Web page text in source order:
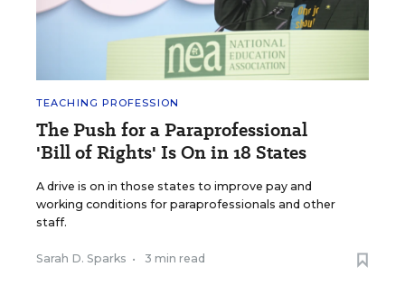
TEACHING PROFESSION
The Push for a Paraprofessional
'Bill of Rights' Is On in 18 States
A drive is on in those states to improve pay and
working conditions for paraprofessionals and other
staff.
Sarah D. Sparks • 3 min read